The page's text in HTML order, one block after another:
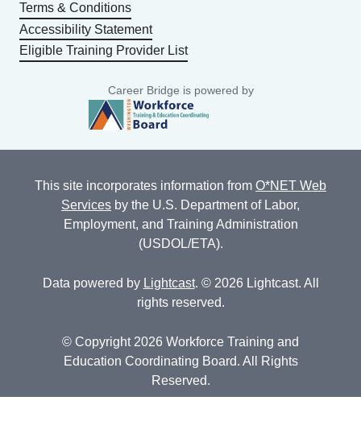
Terms & Conditions
Accessibility Statement
Eligible Training Provider List
Career Bridge is powered by
This site incorporates information from O*NET Web
Services by the U.S. Department of Labor,
Employment, and Training Administration
(USDOL/ETA).
Data powered by Lightcast. © 2026 Lightcast. All
rights reserved.
© Copyright 2026 Workforce Training and
Education Coordinating Board. All Rights
Reserved.